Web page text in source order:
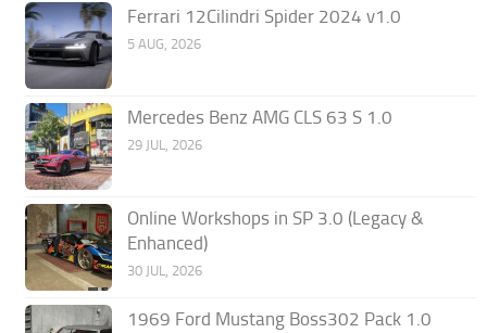
Ferrari 12Cilindri Spider 2024 v1.0
5 AUG, 2026
Mercedes Benz AMG CLS 63 S 1.0
29 JUL, 2026
Online Workshops in SP 3.0 (Legacy &
Enhanced)
30 JUL, 2026
1969 Ford Mustang Boss302 Pack 1.0